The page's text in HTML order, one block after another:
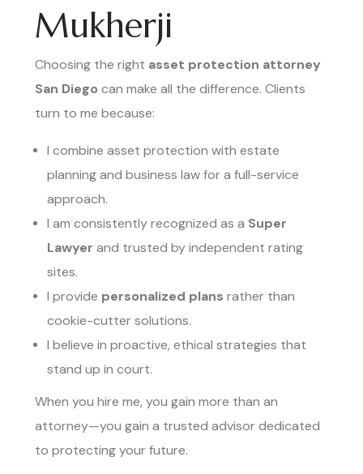
Mukherji
Choosing the right asset protection attorney
San Diego can make all the difference. Clients
turn to me because:
I combine asset protection with estate
planning and business law for a full-service
approach.
I am consistently recognized as a Super
Lawyer and trusted by independent rating
sites.
I provide personalized plans rather than
cookie-cutter solutions.
I believe in proactive, ethical strategies that
stand up in court.
When you hire me, you gain more than an
attorney—you gain a trusted advisor dedicated
to protecting your future.